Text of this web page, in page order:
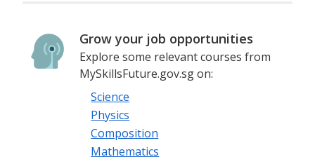
Grow your job opportunities
Explore some relevant courses from
MySkillsFuture.gov.sg on:
Science
Physics
Composition
Mathematics